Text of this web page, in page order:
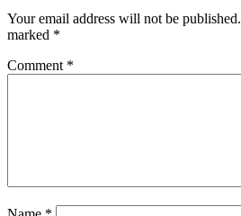
Your email address will not be published.
marked *
Comment *